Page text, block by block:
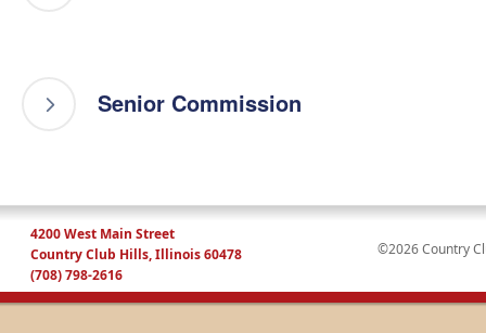
Senior Commission
4200 West Main Street
Country Club Hills, Illinois 60478
(708) 798-2616
©2026 Country